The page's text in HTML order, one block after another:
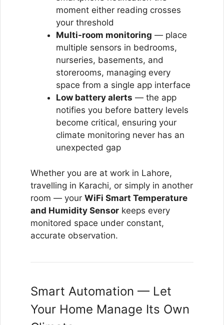
moment either reading crosses
your threshold
Multi-room monitoring — place
multiple sensors in bedrooms,
nurseries, basements, and
storerooms, managing every
space from a single app interface
Low battery alerts — the app
notifies you before battery levels
become critical, ensuring your
climate monitoring never has an
unexpected gap
Whether you are at work in Lahore,
travelling in Karachi, or simply in another
room — your WiFi Smart Temperature
and Humidity Sensor keeps every
monitored space under constant,
accurate observation.
Smart Automation — Let
Your Home Manage Its Own